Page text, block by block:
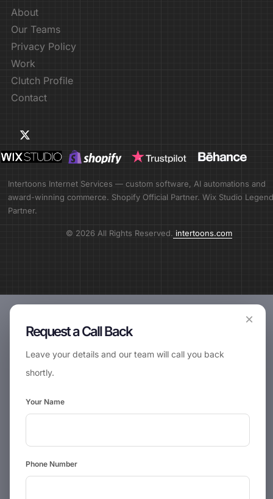
About
Our Teams
Privacy Policy
Work
Clutch Profile
Contact
Intertoons Internet Services — custom software, AI automations and
award-winning commerce. Shopify Official Partner. Wix Studio Legend
Partner.
© 2026 All Rights Reserved. intertoons.com
×
Request a Call Back
Leave your details and our team will call you back
shortly.
Your Name
Phone Number